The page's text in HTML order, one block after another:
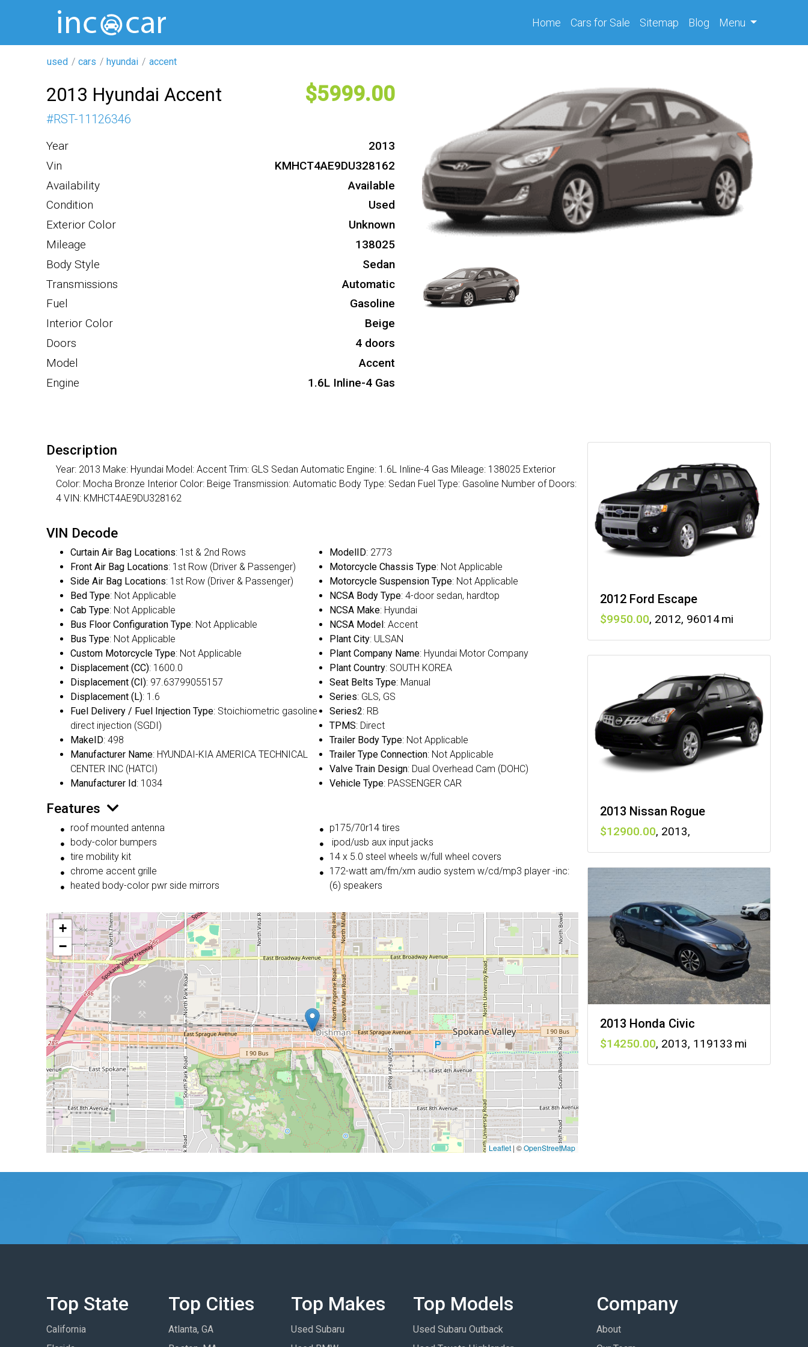
Home(current)
Cars for Sale Sitemap Blog Menu
used cars hyundai accent
2013 Hyundai Accent 5999
#RST-11126346
Year
2013
Vin
KMHCT4AE9DU328162
Availability
Available
Condition
Used
Exterior Color
Unknown
Mileage
138025
Body Style
Sedan
Transmissions
Automatic
Fuel
Gasoline
Interior Color
Beige
Doors
4 doors
Model
Accent
Engine
1.6L Inline-4 Gas
Description
Year: 2013 Make: Hyundai Model: Accent Trim: GLS Sedan Automatic Engine: 1.6L Inline-4 Gas Mileage: 138025 Exterior
Color: Mocha Bronze Interior Color: Beige Transmission: Automatic Body Type: Sedan Fuel Type: Gasoline Number of Doors:
4 VIN: KMHCT4AE9DU328162
VIN Decode
Curtain Air Bag Locations: 1st & 2nd Rows
Front Air Bag Locations: 1st Row (Driver & Passenger)
Side Air Bag Locations: 1st Row (Driver & Passenger)
Bed Type: Not Applicable
Cab Type: Not Applicable
Bus Floor Configuration Type: Not Applicable
Bus Type: Not Applicable
Custom Motorcycle Type: Not Applicable
Displacement (CC): 1600.0
Displacement (CI): 97.63799055157
Displacement (L): 1.6
Fuel Delivery / Fuel Injection Type: Stoichiometric gasoline
direct injection (SGDI)
MakeID: 498
Manufacturer Name: HYUNDAI-KIA AMERICA TECHNICAL
CENTER INC (HATCI)
Manufacturer Id: 1034
ModelID: 2773
Motorcycle Chassis Type: Not Applicable
Motorcycle Suspension Type: Not Applicable
NCSA Body Type: 4-door sedan, hardtop
NCSA Make: Hyundai
NCSA Model : Accent
Plant City: ULSAN
Plant Company Name: Hyundai Motor Company
Plant Country: SOUTH KOREA
Seat Belts Type: Manual
Series: GLS, GS
Series2: RB
TPMS: Direct
Trailer Body Type: Not Applicable
Trailer Type Connection: Not Applicable
Valve Train Design: Dual Overhead Cam (DOHC)
Vehicle Type: PASSENGER CAR
Features
roof mounted antenna
body-color bumpers
tire mobility kit
chrome accent grille
heated body-color pwr side mirrors
p175/70r14 tires
ipod/usb aux input jacks
14 x 5.0 steel wheels w/full wheel covers
172-watt am/fm/xm audio system w/cd/mp3 player -inc:
(6) speakers
+
−
Leaflet | ©OpenStreetMap
2012 Ford Escape
9950 , 2012, 96014
2013 Nissan Rogue
12900 , 2013,
2013 Honda Civic
14250 , 2013, 119133
Top State
California
Top Cities
Atlanta, GA
Top Makes
Used Subaru
Top Models
Used Subaru Outback
Company
About